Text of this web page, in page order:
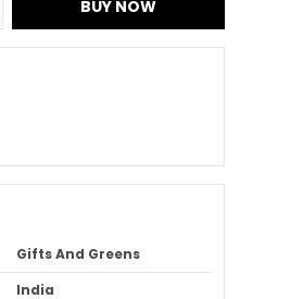
BUY NOW
Gifts And Greens
India